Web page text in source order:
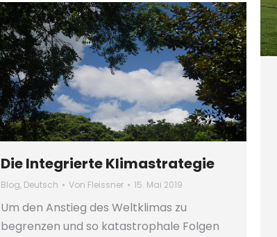
Die Integrierte Klimastrategie
Blog, Deutsch Von Fleissner 15. Mai 2019
Um den Anstieg des Weltklimas zu
begrenzen und so katastrophale Folgen